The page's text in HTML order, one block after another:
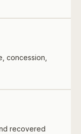
concession,
recovered